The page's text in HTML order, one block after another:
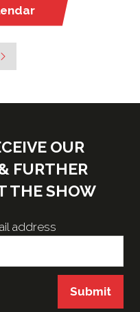
OUR
FURTHER
THE SHOW
address
Submit